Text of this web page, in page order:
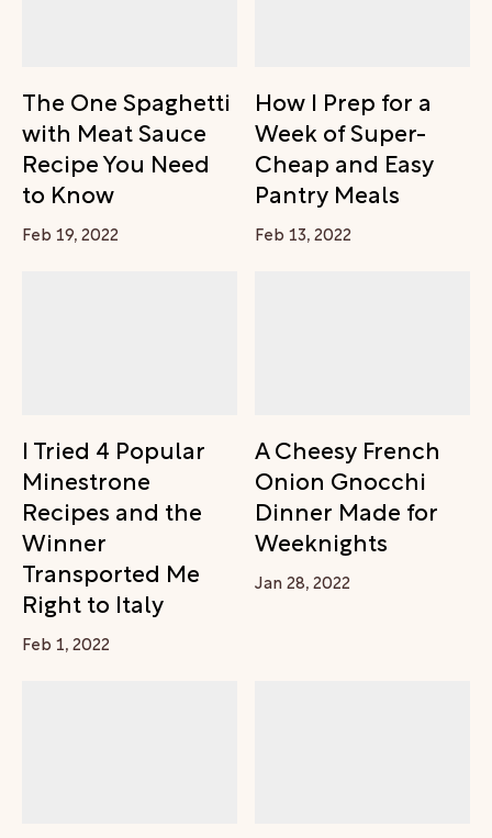
The One Spaghetti
with Meat Sauce
Recipe You Need
to Know
Feb 19, 2022
How I Prep for a
Week of Super-
Cheap and Easy
Pantry Meals
Feb 13, 2022
I Tried 4 Popular
Minestrone
Recipes and the
Winner
Transported Me
Right to Italy
Feb 1, 2022
A Cheesy French
Onion Gnocchi
Dinner Made for
Weeknights
Jan 28, 2022